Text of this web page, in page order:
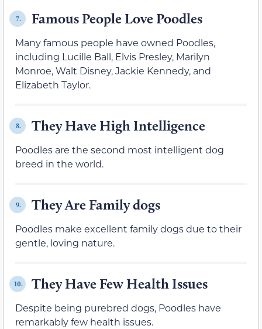
7. Famous People Love Poodles
Many famous people have owned Poodles,
including Lucille Ball, Elvis Presley, Marilyn
Monroe, Walt Disney, Jackie Kennedy, and
Elizabeth Taylor.
8. They Have High Intelligence
Poodles are the second most intelligent dog
breed in the world.
9. They Are Family dogs
Poodles make excellent family dogs due to their
gentle, loving nature.
10. They Have Few Health Issues
Despite being purebred dogs, Poodles have
remarkably few health issues.